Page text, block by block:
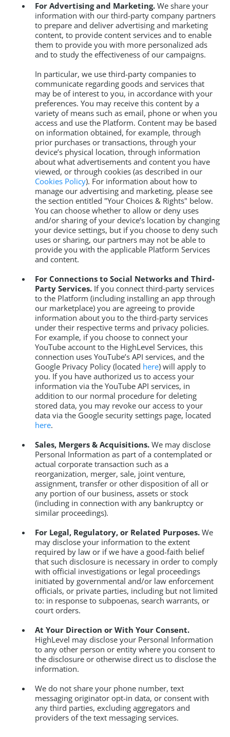
For Advertising and Marketing.We share your
information with our third-party company partners
to prepare and deliver advertising and marketing
content, to provide content services and to enable
them to provide you with more personalized ads
and to study the effectiveness of our campaigns.
In particular, we use third-party companies to
communicate regarding goods and services that
may be of interest to you, in accordance with your
preferences. You may receive this content by a
variety of means such as email, phone or when you
access and use the Platform. Content may be based
on information obtained, for example, through
prior purchases or transactions, through your
device’s physical location, through information
about what advertisements and content you have
viewed, or through cookies (as described in our
Cookies Policy). For information about how to
manage our advertising and marketing, please see
the section entitled "Your Choices & Rights" below.
You can choose whether to allow or deny uses
and/or sharing of your device’s location by changing
your device settings, but if you choose to deny such
uses or sharing, our partners may not be able to
provide you with the applicable Platform Services
and content.
For Connections to Social Networks and Third-
Party Services.If you connect third-party services
to the Platform (including installing an app through
our marketplace) you are agreeing to provide
information about you to the third-party services
under their respective terms and privacy policies.
For example, if you choose to connect your
YouTube account to the HighLevel Services, this
connection uses YouTube’s API services, and the
Google Privacy Policy (located here) will apply to
you. If you have authorized us to access your
information via the YouTube API services, in
addition to our normal procedure for deleting
stored data, you may revoke our access to your
data via the Google security settings page, located
here.
Sales, Mergers & Acquisitions.We may disclose
Personal Information as part of a contemplated or
actual corporate transaction such as a
reorganization, merger, sale, joint venture,
assignment, transfer or other disposition of all or
any portion of our business, assets or stock
(including in connection with any bankruptcy or
similar proceedings).
For Legal, Regulatory, or Related Purposes.We
may disclose your information to the extent
required by law or if we have a good-faith belief
that such disclosure is necessary in order to comply
with official investigations or legal proceedings
initiated by governmental and/or law enforcement
officials, or private parties, including but not limited
to: in response to subpoenas, search warrants, or
court orders.
At Your Direction or With Your Consent.
HighLevel may disclose your Personal Information
to any other person or entity where you consent to
the disclosure or otherwise direct us to disclose the
information.
We do not share your phone number, text
messaging originator opt-in data, or consent with
any third parties, excluding aggregators and
providers of the text messaging services.